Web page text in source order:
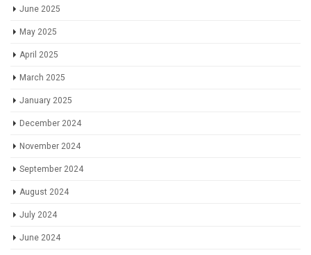
June 2025
May 2025
April 2025
March 2025
January 2025
December 2024
November 2024
September 2024
August 2024
July 2024
June 2024